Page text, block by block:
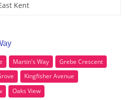
Kent
Martin's Way
Grebe Crescent
Kingfisher Avenue
Oaks View